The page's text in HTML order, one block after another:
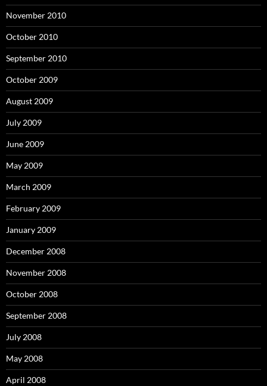
November 2010
October 2010
September 2010
October 2009
August 2009
July 2009
June 2009
May 2009
March 2009
February 2009
January 2009
December 2008
November 2008
October 2008
September 2008
July 2008
May 2008
April 2008